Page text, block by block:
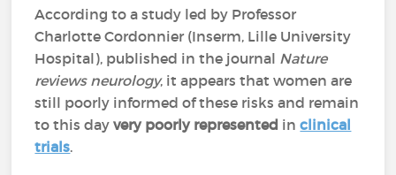
According to a study led by Professor
Charlotte Cordonnier (Inserm, Lille University
Hospital), published in the journal Nature
reviews neurology, it appears that women are
still poorly informed of these risks and remain
to this dayvery poorly represented inclinical
trials.